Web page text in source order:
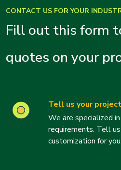
CONTACT US FOR YOUR
Fill out this form
quotes on your
Tell us your
We are specialized
requirements. Tell
customization for you.